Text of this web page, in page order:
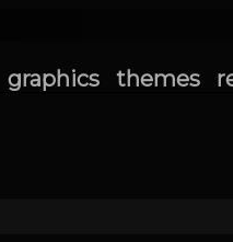
graphics themes